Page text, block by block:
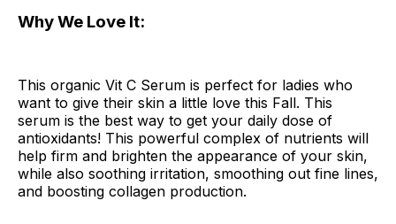
Why We Love It:
This organic Vit C Serum is perfect for ladies who
want to give their skin a little love this Fall. This
serum is the best way to get your daily dose of
antioxidants! This powerful complex of nutrients will
help firm and brighten the appearance of your skin,
while also soothing irritation, smoothing out fine lines,
and boosting collagen production.